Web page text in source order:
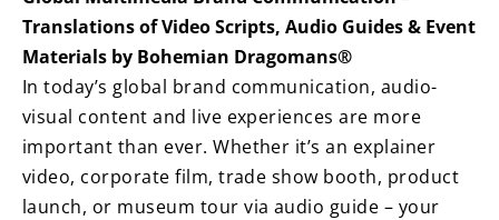
Translations of Video Scripts, Audio Guides & Event
Materials by Bohemian Dragomans®
In today’s global brand communication, audio-
visual content and live experiences are more
important than ever. Whether it’s an explainer
video, corporate film, trade show booth, product
launch, or museum tour via audio guide – your